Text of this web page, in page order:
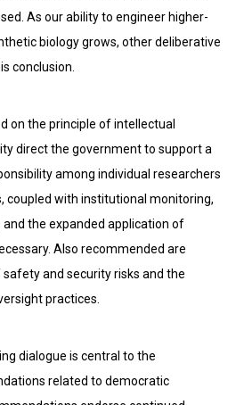
As our ability to engineer higher-
biology grows, other deliberative
conclusion.
on the principle of intellectual
direct the government to support a
among individual researchers
coupled with institutional monitoring,
the expanded application of
Also recommended are
and security risks and the
practices.
dialogue is central to the
related to democratic